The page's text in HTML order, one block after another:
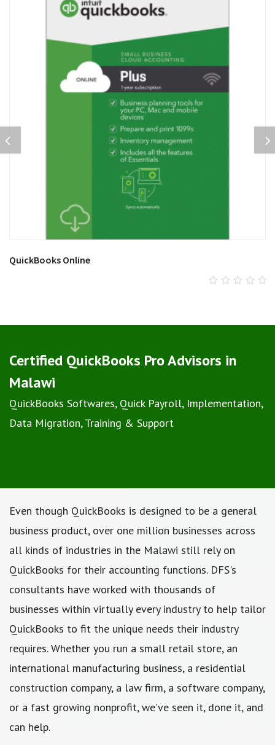
QuickBooks Online
Certified QuickBooks Pro Advisors in
Malawi
QuickBooks Softwares, Quick Payroll, Implementation,
Data Migration, Training & Support
Even though QuickBooks is designed to be a general
business product, over one million businesses across
all kinds of industries in the Malawi still rely on
QuickBooks for their accounting functions. DFS's
consultants have worked with thousands of
businesses within virtually every industry to help tailor
QuickBooks to fit the unique needs their industry
requires. Whether you run a small retail store, an
international manufacturing business, a residential
construction company, a law firm, a software company,
or a fast growing nonprofit, we’ve seen it, done it, and
can help.